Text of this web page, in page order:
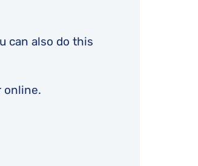
can also do this
online.